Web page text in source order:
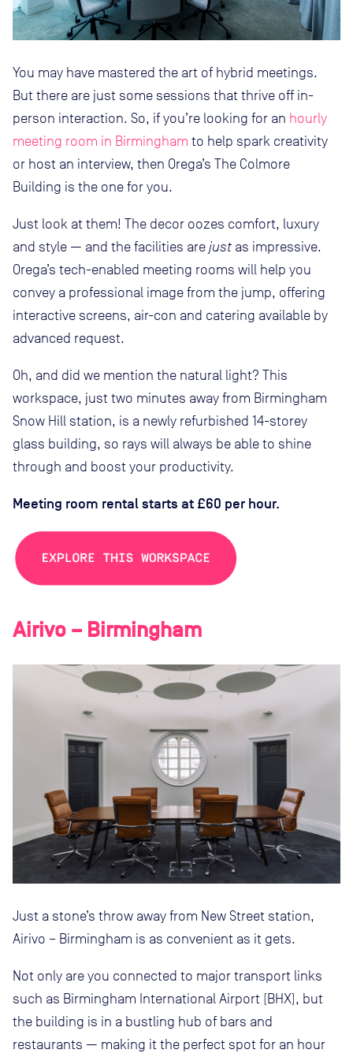
You may have mastered the art of hybrid meetings.
But there are just some sessions that thrive off in-
person interaction. So, if you’re looking for an hourly
meeting room in Birmingham to help spark creativity
or host an interview, then Orega’s The Colmore
Building is the one for you.
Just look at them! The decor oozes comfort, luxury
and style — and the facilities are just as impressive.
Orega’s tech-enabled meeting rooms will help you
convey a professional image from the jump, offering
interactive screens, air-con and catering available by
advanced request.
Oh, and did we mention the natural light? This
workspace, just two minutes away from Birmingham
Snow Hill station, is a newly refurbished 14-storey
glass building, so rays will always be able to shine
through and boost your productivity.
Meeting room rental starts at £60 per hour.
Airivo – Birmingham
Just a stone’s throw away from New Street station,
Airivo – Birmingham is as convenient as it gets.
Not only are you connected to major transport links
such as Birmingham International Airport (BHX), but
the building is in a bustling hub of bars and
restaurants — making it the perfect spot for an hour